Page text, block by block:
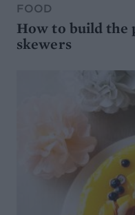
FOOD
How to build the
skewers